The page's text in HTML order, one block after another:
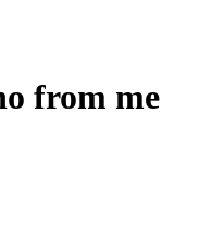
from me